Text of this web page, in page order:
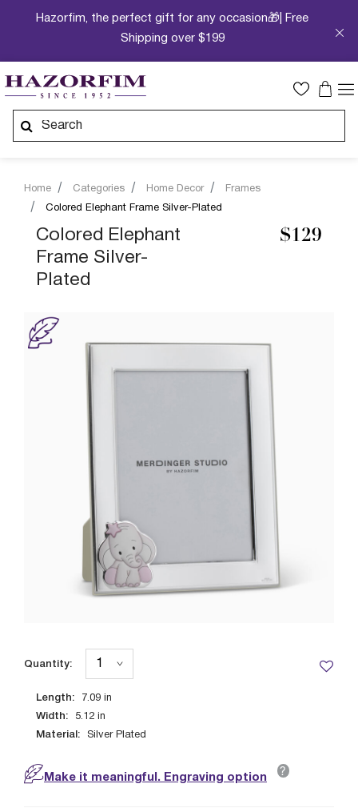
Hazorfim, the perfect gift for any occasion🎁| Free
Shipping over $199
Home Categories Home Decor
Frames
Colored Elephant Frame Silver-Plated
Colored Elephant
Frame Silver-
Plated
$129
Length: 7.09 in
Width: 5.12 in
Material: Silver Plated
Quantity:
Make it meaningful. Engraving option ?